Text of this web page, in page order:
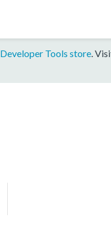
Developer Tools store.